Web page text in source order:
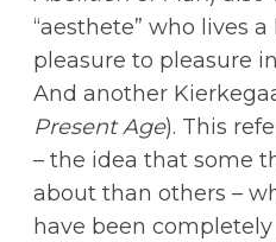
“aesthete” who lives
pleasure to pleasure
And another
Present Age). This
– the idea that some
about than others –
have been